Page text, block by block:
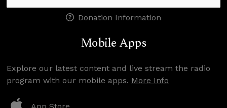
Donation Information
Mobile Apps
Explore our latest content and live stream the radio
program with our mobile apps. More Info